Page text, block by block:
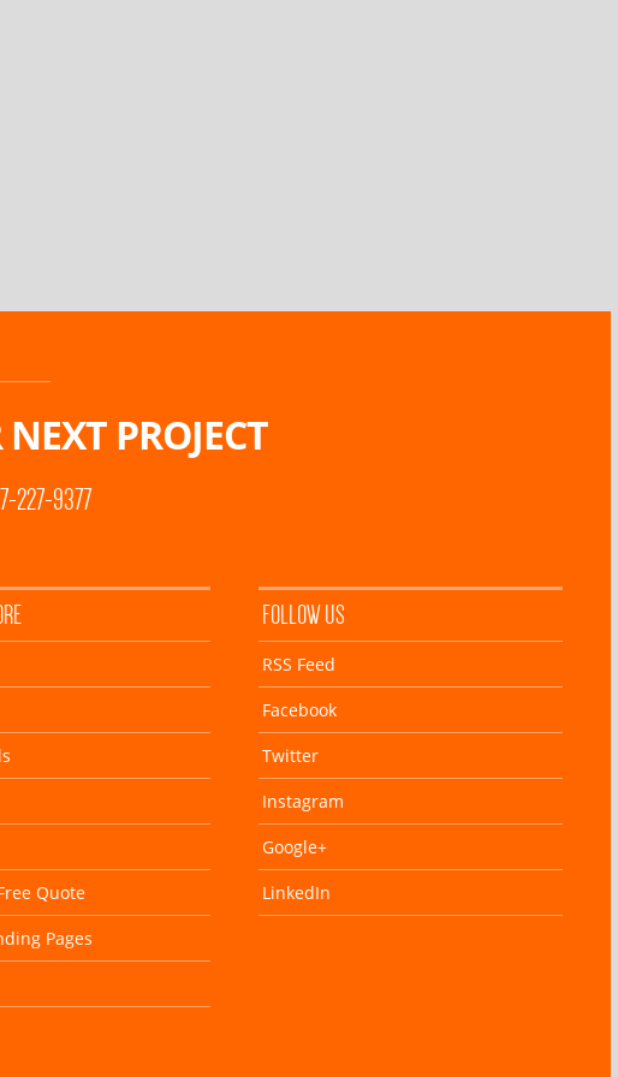
PROJECT
227-9377
Quote
Pages
FOLLOW US
RSS Feed
Facebook
Twitter
Instagram
Google+
LinkedIn